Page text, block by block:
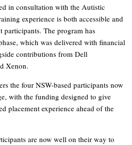
in consultation with the Autistic
experience is both accessible and
participants. The program has
which was delivered with financial
contributions from Dell
Xenon.
the four NSW-based participants now
with the funding designed to give
placement experience ahead of the
are now well on their way to